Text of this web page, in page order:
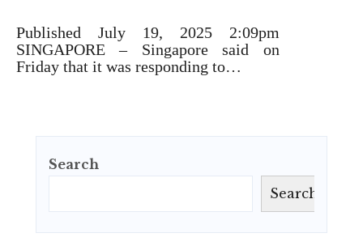
Published July 19, 2025 2:09pm
SINGAPORE – Singapore said on
Friday that it was responding to…
Search
Search